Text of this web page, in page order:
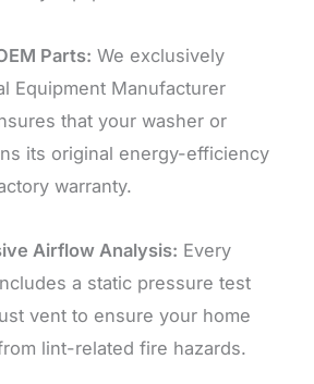
Parts: We exclusively
Equipment Manufacturer
that your washer or
its original energy-efficiency
warranty.
Airflow Analysis: Every
a static pressure test
vent to ensure your home
lint-related fire hazards.